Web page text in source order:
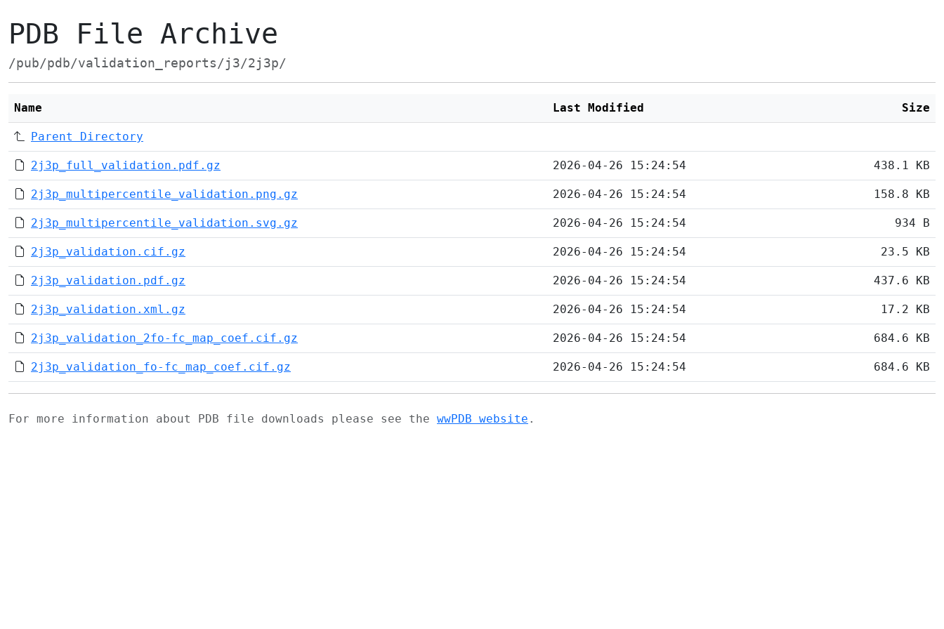
PDB File Archive
/pub/pdb/validation_reports/j3/2j3p/
Name Last Modified Size
Parent Directory
2j3p_full_validation.pdf.gz 2026-04-26 15:24:54 438.1 KB
2j3p_multipercentile_validation.png.gz 2026-04-26 15:24:54 158.8 KB
2j3p_multipercentile_validation.svg.gz 2026-04-26 15:24:54 934 B
2j3p_validation.cif.gz 2026-04-26 15:24:54 23.5 KB
2j3p_validation.pdf.gz 2026-04-26 15:24:54 437.6 KB
2j3p_validation.xml.gz 2026-04-26 15:24:54 17.2 KB
2j3p_validation_2fo-fc_map_coef.cif.gz 2026-04-26 15:24:54 684.6 KB
2j3p_validation_fo-fc_map_coef.cif.gz 2026-04-26 15:24:54 684.6 KB
For more information about PDB file downloads please see the wwPDB website .